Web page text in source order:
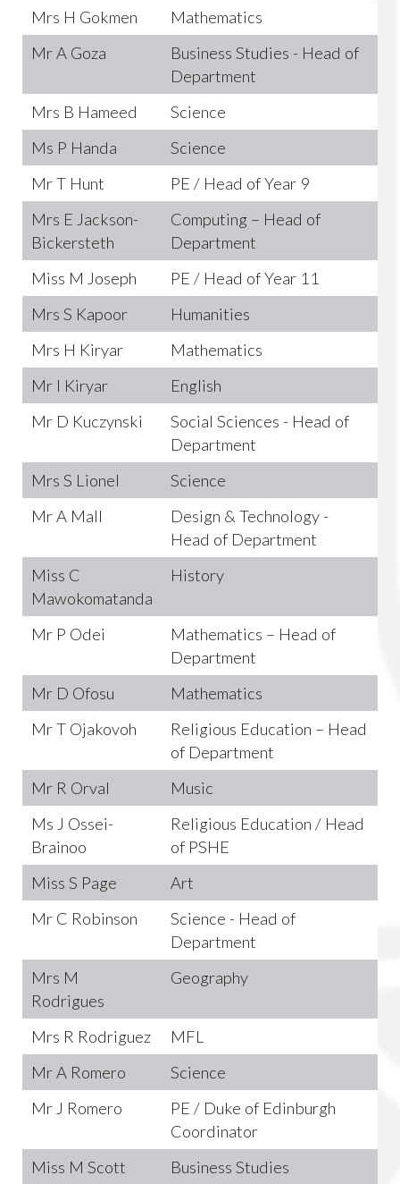
Mrs H Gokmen
Mathematics
Mr A Goza
Business Studies - Head of
Department
Mrs B Hameed
Science
Ms P Handa
Science
Mr T Hunt
PE / Head of Year 9
Mrs E Jackson-
Bickersteth
Computing – Head of
Department
Miss M Joseph
PE / Head of Year 11
Mrs S Kapoor
Humanities
Mrs H Kiryar
Mathematics
Mr I Kiryar
English
Mr D Kuczynski
Social Sciences - Head of
Department
Mrs S Lionel
Science
Mr A Mall
Design & Technology -
Head of Department
Miss C
Mawokomatanda
History
Mr P Odei
Mathematics – Head of
Department
Mr D Ofosu
Mathematics
Mr T Ojakovoh
Religious Education – Head
of Department
Mr R Orval
Music
Ms J Ossei-
Brainoo
Religious Education / Head
of PSHE
Miss S Page
Art
Mr C Robinson
Science - Head of
Department
Mrs M
Rodrigues
Geography
Mrs R Rodriguez
MFL
Mr A Romero
Science
Mr J Romero
PE / Duke of Edinburgh
Coordinator
Miss M Scott
Business Studies